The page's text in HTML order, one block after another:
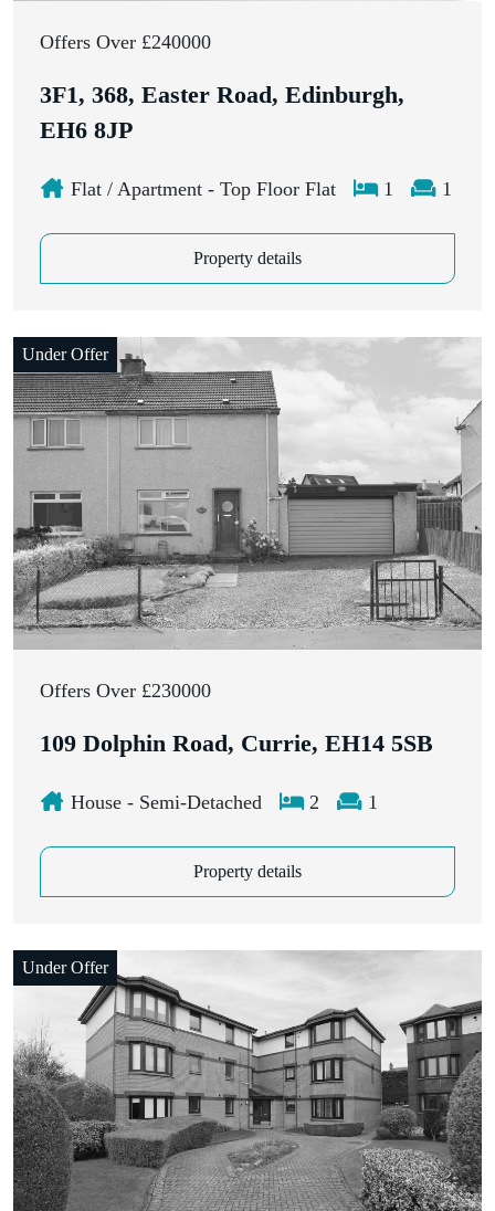
Offers Over £240000
3F1, 368, Easter Road, Edinburgh,
EH6 8JP
Flat / Apartment - Top Floor Flat 1 1
Property details
Under Offer Closing Date: 28th July 2026, 12:00 pm
Offers Over £230000
109 Dolphin Road, Currie, EH14 5SB
House - Semi-Detached 2 1
Property details
Under Offer